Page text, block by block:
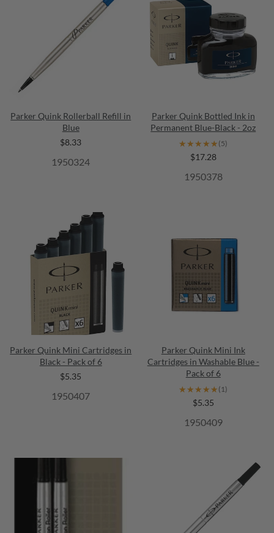
Parker Quink Rollerball Refill in
Blue
$8.33
1950324
Parker Quink Bottled Ink in
Permanent Blue-Black - 2oz
★★★★★
★★★★★ (5)
$17.28
1950378
Parker Quink Mini Cartridges in
Black - Pack of 6
$5.35
1950407
Parker Quink Mini Ink
Cartridges in Washable Blue -
Pack of 6
★★★★★
★★★★★ (1)
$5.35
1950409